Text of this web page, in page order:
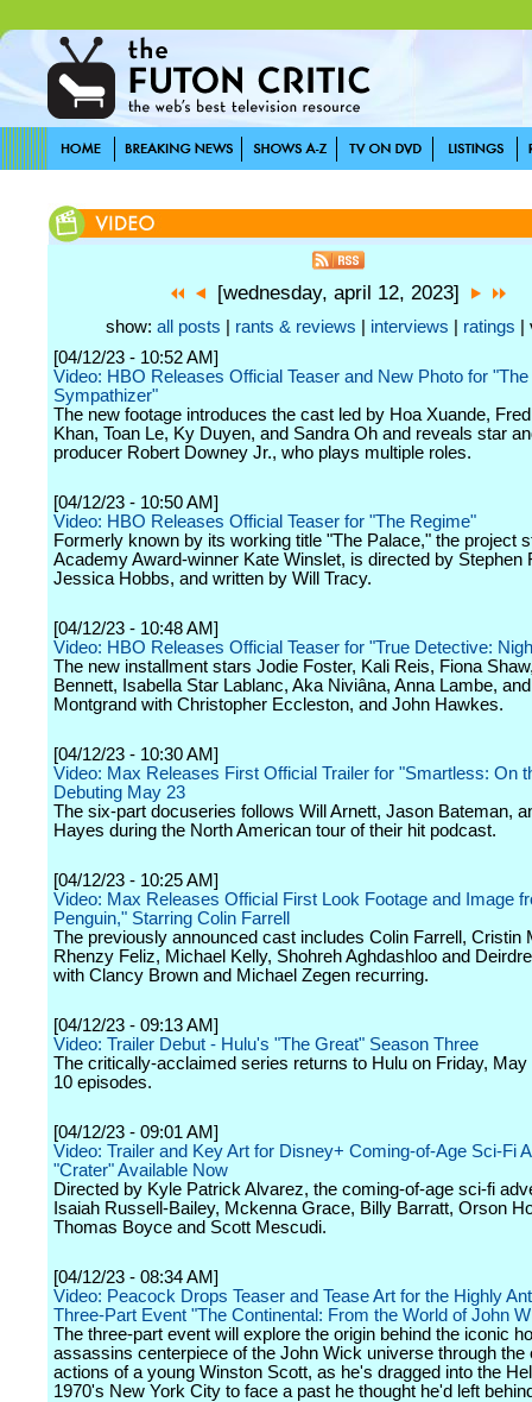
[wednesday, april 12, 2023]
show: all posts rants & reviews interviews ratings |
[04/12/23 - 10:52 AM]
Video: HBO Releases Official Teaser and New Photo for "The
Sympathizer"
The new footage introduces the cast led by Hoa Xuande,
Khan, Toan Le, Ky Duyen, and Sandra Oh and reveals star
producer Robert Downey Jr., who plays multiple roles.
[04/12/23 - 10:50 AM]
Video: HBO Releases Official Teaser for "The Regime"
Formerly known by its working title "The Palace," the project
Academy Award-winner Kate Winslet, is directed by Stephen
Jessica Hobbs, and written by Will Tracy.
[04/12/23 - 10:48 AM]
Video: HBO Releases Official Teaser for "True Detective:
The new installment stars Jodie Foster, Kali Reis, Fiona
Bennett, Isabella Star Lablanc, Aka Niviâna, Anna Lambe,
Montgrand with Christopher Eccleston, and John Hawkes.
[04/12/23 - 10:30 AM]
Video: Max Releases First Official Trailer for "Smartless: On
Debuting May 23
The six-part docuseries follows Will Arnett, Jason Bateman,
Hayes during the North American tour of their hit podcast.
[04/12/23 - 10:25 AM]
Video: Max Releases Official First Look Footage and Image
Penguin," Starring Colin Farrell
The previously announced cast includes Colin Farrell, Cristin
Rhenzy Feliz, Michael Kelly, Shohreh Aghdashloo and
with Clancy Brown and Michael Zegen recurring.
[04/12/23 - 09:13 AM]
Video: Trailer Debut - Hulu's "The Great" Season Three
The critically-acclaimed series returns to Hulu on Friday, May
10 episodes.
[04/12/23 - 09:01 AM]
Video: Trailer and Key Art for Disney+ Coming-of-Age Sci-Fi
"Crater" Available Now
Directed by Kyle Patrick Alvarez, the coming-of-age sci-fi
Isaiah Russell-Bailey, Mckenna Grace, Billy Barratt, Orson
Thomas Boyce and Scott Mescudi.
[04/12/23 - 08:34 AM]
Video: Peacock Drops Teaser and Tease Art for the Highly
Three-Part Event "The Continental: From the World of John
The three-part event will explore the origin behind the iconic
assassins centerpiece of the John Wick universe through the
actions of a young Winston Scott, as he's dragged into the
1970's New York City to face a past he thought he'd left